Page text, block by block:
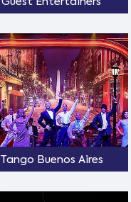
Tango Buenos Aires